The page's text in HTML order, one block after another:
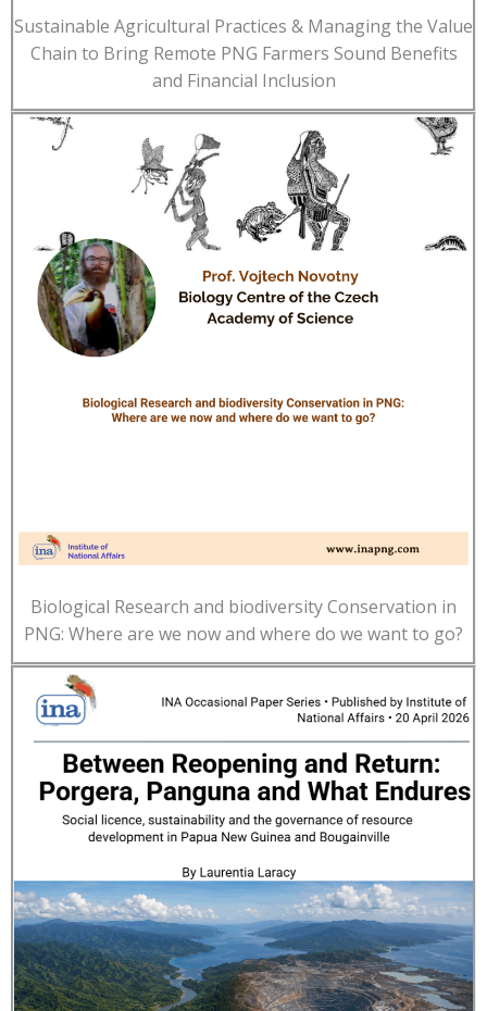
Sustainable Agricultural Practices & Managing the Value
Chain to Bring Remote PNG Farmers Sound Benefits
and Financial Inclusion
Biological Research and biodiversity Conservation in
PNG: Where are we now and where do we want to go?